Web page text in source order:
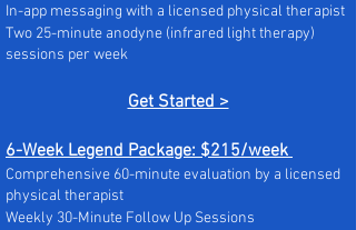
In-app messaging with a licensed physical therapist
Two 25-minute anodyne (infrared light therapy)
sessions per week
Get Started >
6-Week Legend Package: $215/week
Comprehensive 60-minute evaluation by a licensed
physical therapist
Weekly 30-Minute Follow Up Sessions